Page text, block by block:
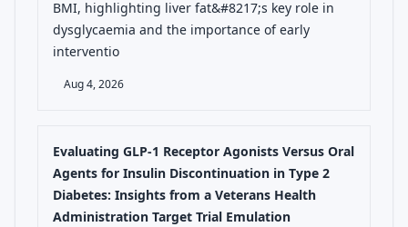
BMI, highlighting liver fat&#8217;s key role in
dysglycaemia and the importance of early
interventio
Aug 4, 2026
Evaluating GLP-1 Receptor Agonists Versus Oral
Agents for Insulin Discontinuation in Type 2
Diabetes: Insights from a Veterans Health
Administration Target Trial Emulation